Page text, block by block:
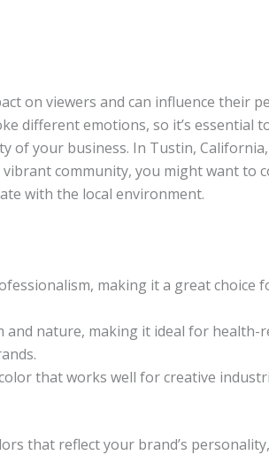
on viewers and can influence their
different emotions, so it’s essential
of your business. In Tustin,
community, you might want to
with the local environment.
making it a great choice
and nature, making it ideal for health-
that works well for creative
that reflect your brand’s personality,